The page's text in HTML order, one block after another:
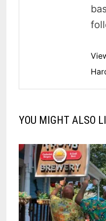
YOU MIGHT ALSO